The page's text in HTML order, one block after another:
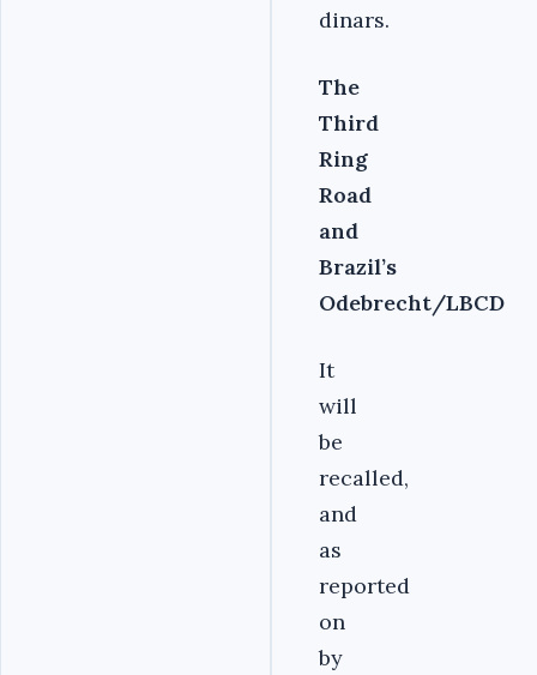
dinars.
The
Third
Ring
Road
and
Brazil’s
Odebrecht/LBCD
It
will
be
recalled,
and
as
reported
on
by